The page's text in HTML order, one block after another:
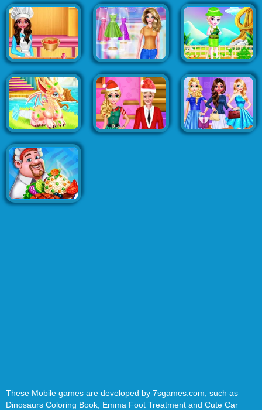
These Mobile games are developed by 7sgames.com, such as
Dinosaurs Coloring Book, Emma Foot Treatment and Cute Car